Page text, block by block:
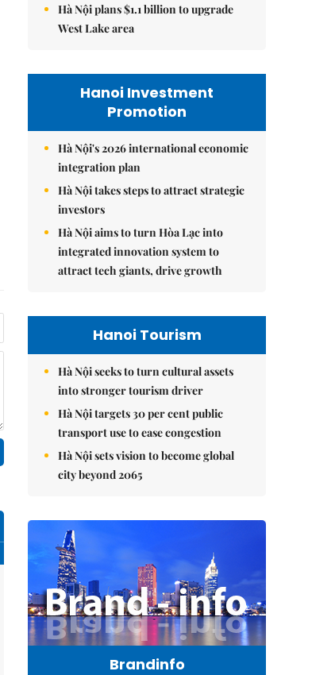
Hà Nội plans $1.1 billion to upgrade
West Lake area
Hanoi Investment
Promotion
Hà Nội's 2026 international economic
integration plan
Hà Nội takes steps to attract strategic
investors
Hà Nội aims to turn Hòa Lạc into
integrated innovation system to
attract tech giants, drive growth
Hanoi Tourism
Hà Nội seeks to turn cultural assets
into stronger tourism driver
Hà Nội targets 30 per cent public
transport use to ease congestion
Hà Nội sets vision to become global
city beyond 2065
Brandinfo